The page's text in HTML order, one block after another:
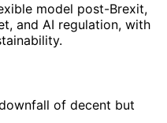
model post-Brexit,
and AI regulation, with